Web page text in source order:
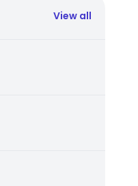
View all